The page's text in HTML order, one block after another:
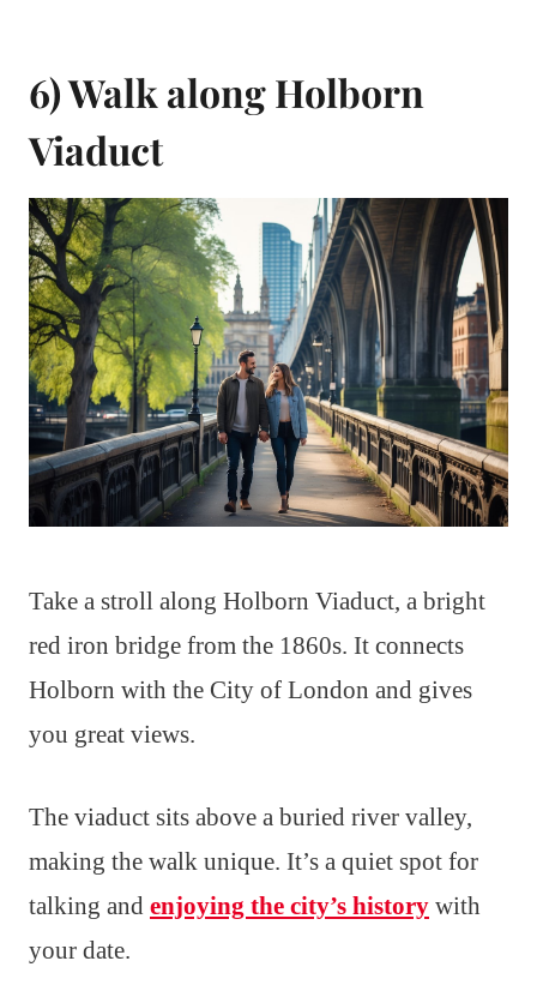
6) Walk along Holborn
Viaduct
Take a stroll along Holborn Viaduct, a bright
red iron bridge from the 1860s. It connects
Holborn with the City of London and gives
you great views.
The viaduct sits above a buried river valley,
making the walk unique. It’s a quiet spot for
talking and enjoying the city’s history with
your date.